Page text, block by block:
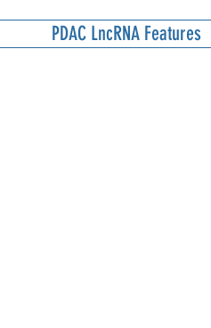
PDAC LncRNA Features